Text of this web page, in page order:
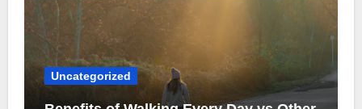
Uncategorized